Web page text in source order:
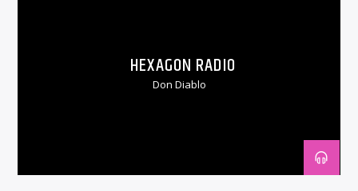
HEXAGON RADIO
Don Diablo